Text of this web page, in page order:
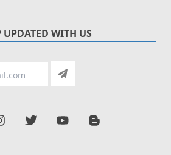
UPDATED WITH US